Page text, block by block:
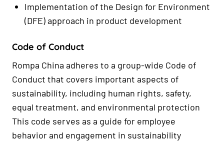
Implementation of the Design for Environment
(DFE) approach in product development
Code of Conduct
Rompa China adheres to a group-wide Code of
Conduct that covers important aspects of
sustainability, including human rights, safety,
equal treatment, and environmental protection
This code serves as a guide for employee
behavior and engagement in sustainability